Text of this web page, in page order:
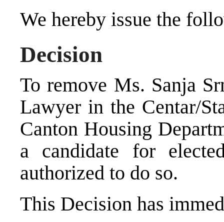
We hereby issue the
Decision
To remove Ms. Sanja
Lawyer in the Centar/
Canton Housing
a candidate for
authorized to do so.
This Decision has